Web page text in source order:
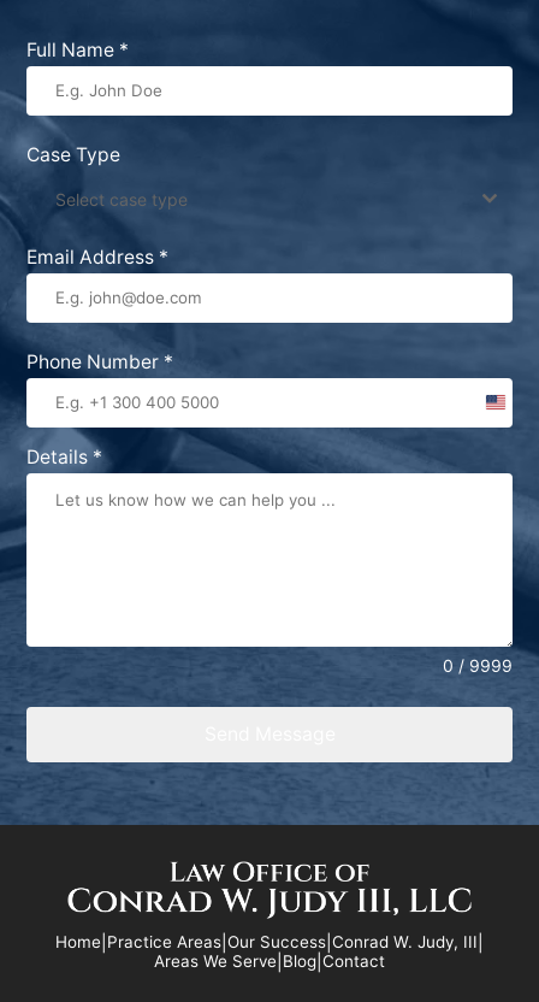
Full Name *
Case Type
Select case type
Email Address *
Phone Number *
United
Details *
0 / 9999
Home Practice Areas Our Success Conrad W. Judy, III
Areas We Serve Blog Contact